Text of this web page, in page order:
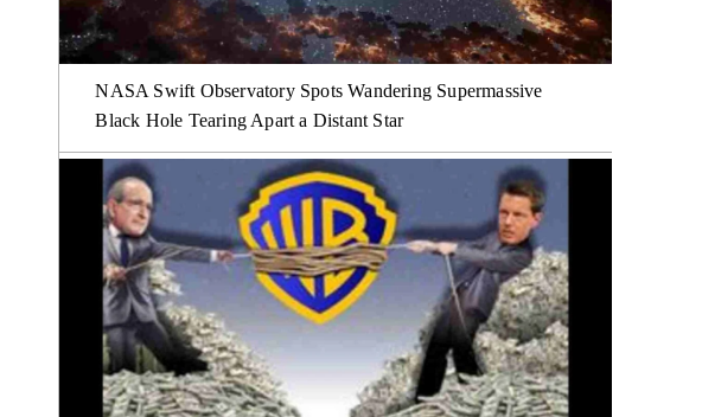
NASA Swift Observatory Spots Wandering Supermassive
Black Hole Tearing Apart a Distant Star